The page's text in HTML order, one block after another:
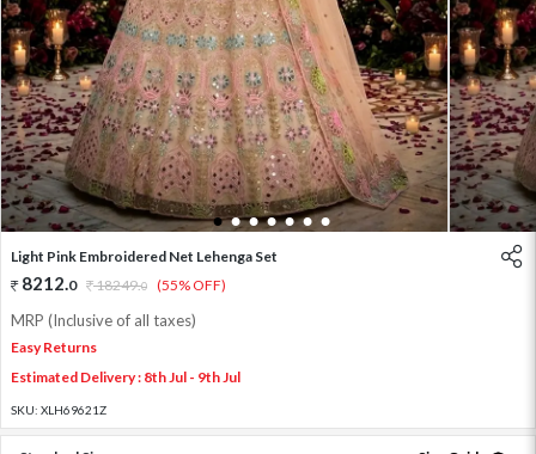
1 2 3 4 5 6 7
Light Pink Embroidered Net Lehenga Set
8212.0 18249.0 (55% OFF)
MRP (Inclusive of all taxes)
Easy Returns
Estimated Delivery : 8th Jul - 9th Jul
SKU: XLH69621Z